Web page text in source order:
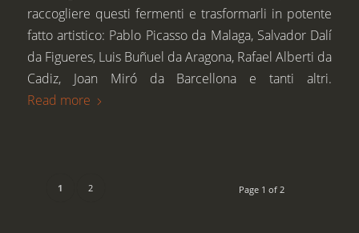
raccogliere questi fermenti e trasformarli in potente
fatto artistico: Pablo Picasso da Malaga, Salvador Dalí
da Figueres, Luis Buñuel da Aragona, Rafael Alberti da
Cadiz, Joan Miró da Barcellona e tanti altri.
Read more
Page 1 of 2
1 2